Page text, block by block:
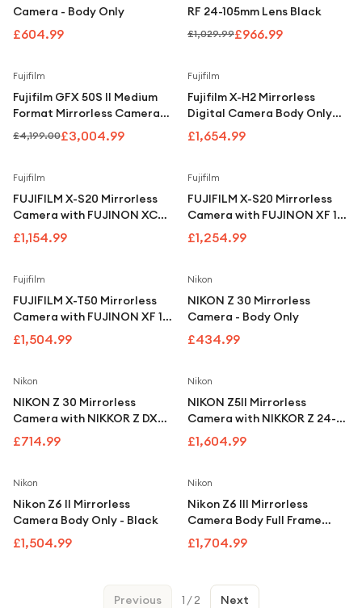
Camera - Body Only
£604.99
RF 24-105mm Lens Black
£1,029.99£966.99
Fujifilm
Fujifilm GFX 50S II Medium
Format Mirrorless Camera
Body FF210001
£4,199.00£3,004.99
Fujifilm
Fujifilm X-H2 Mirrorless
Digital Camera Body Only
Black
£1,654.99
Fujifilm
FUJIFILM X-S20 Mirrorless
Camera with FUJINON XC
15-45 mm f/3.5-5.6 OIS PZ
Lens
£1,154.99
Fujifilm
FUJIFILM X-S20 Mirrorless
Camera with FUJINON XF 16-
50 mm f/2.8-4.8 OIS PZ Lens
£1,254.99
Fujifilm
FUJIFILM X-T50 Mirrorless
Camera with FUJINON XF 16-
50 mm f/2.8-4.8 R LM WR
Lens - Silver
£1,504.99
Nikon
NIKON Z 30 Mirrorless
Camera - Body Only
£434.99
Nikon
NIKON Z 30 Mirrorless
Camera with NIKKOR Z DX
16-50 mm f/3.5-6.3 VR Lens
£714.99
Nikon
NIKON Z5II Mirrorless
Camera with NIKKOR Z 24-
200 mm f/4-6.3 VR Lens
£1,604.99
Nikon
Nikon Z6 II Mirrorless
Camera Body Only - Black
£1,504.99
Nikon
Nikon Z6 III Mirrorless
Camera Body Full Frame
24.5MP
£1,704.99
Previous 1 /2 Next